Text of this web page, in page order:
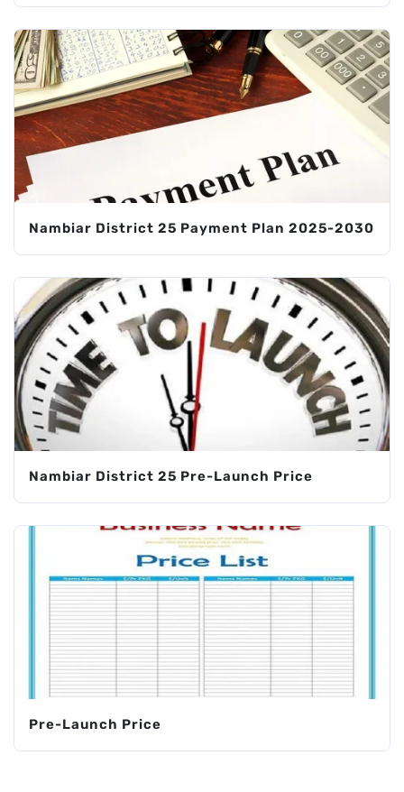
Nambiar District 25 Payment Plan 2025-2030
Nambiar District 25 Pre-Launch Price
Pre-Launch Price